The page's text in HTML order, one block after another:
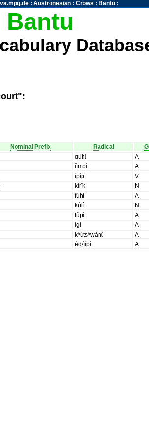
: Austronesian: Crows : Bantu:
Bantu
Nominal Prefix Radical
gùhɩ́
A
ììmbì
A
ípìp
V
kírîk N
fúhí A
kúlí N
fûpì A
ígí
A
kʰútsʰwànɩ́ A
éʤìípì A